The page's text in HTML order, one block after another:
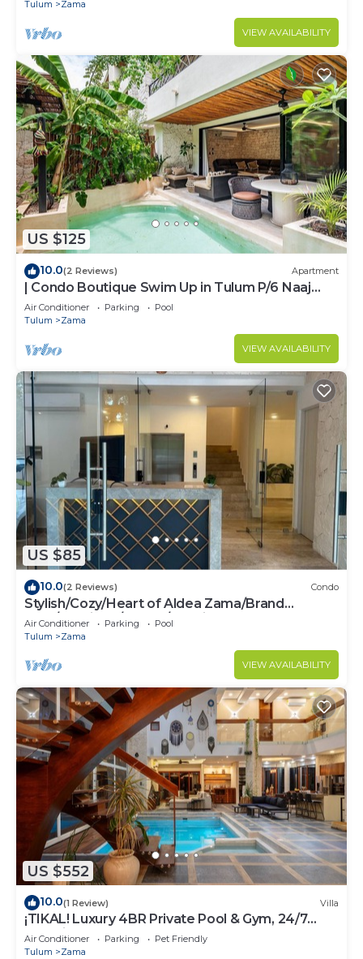
Tulum Zama
VIEW AVAILABILITY
US $125
10.0(2 Reviews) Apartment
| Condo Boutique Swim Up in Tulum P/6 Naaj
Tun
Air Conditioner Parking
Pool
Tulum
Zama
VIEW AVAILABILITY
US $85
10.0(2 Reviews) Condo
Stylish/Cozy/Heart of Aldea Zama/Brand
New/Boutique/Luxury/Spacious
Air Conditioner Parking
Pool
Tulum
Zama
VIEW AVAILABILITY
US $552
10.0(1 Review) Villa
¡TIKAL! Luxury 4BR Private Pool & Gym, 24/7
Security
Air Conditioner Parking
Pet Friendly
Tulum
Zama